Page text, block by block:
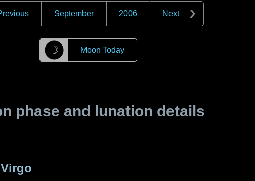
September 2006 Next
☽ Moon Today
phase and lunation details